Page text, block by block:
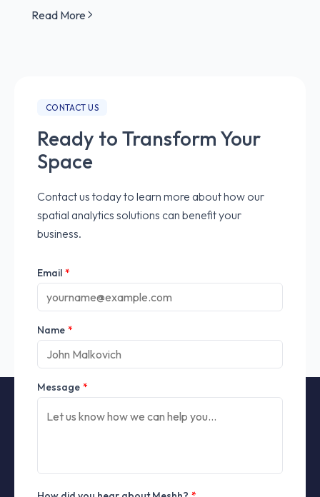
Read More
CONTACT US
Ready to Transform Your
Space
Contact us today to learn more about how our
spatial analytics solutions can benefit your
business.
Email *
Name *
Message *